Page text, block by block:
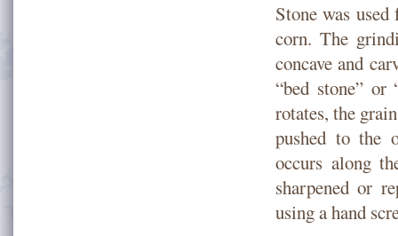
Stone was
corn. The
concave and
“bed stone”
rotates, the
pushed to the
occurs along
sharpened or
using a hand